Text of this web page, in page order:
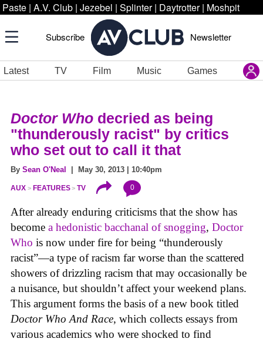
Paste | A.V. Club | Jezebel | Splinter | Daytrotter | Moshpit
Subscribe Newsletter
Latest TV Film Music Games
Doctor Who decried as being
"thunderously racist" by critics
who set out to call it that
By Sean O'Neal | May 30, 2013 | 10:40pm
AUX FEATURES TV 0
After already enduring criticisms that the show has
become a hedonistic bacchanal of snogging, Doctor
Who is now under fire for being “thunderously
racist”—a type of racism far worse than the scattered
showers of drizzling racism that may occasionally be
a nuisance, but shouldn’t affect your weekend plans.
This argument forms the basis of a new book titled
Doctor Who And Race, which collects essays from
various academics who were shocked to find